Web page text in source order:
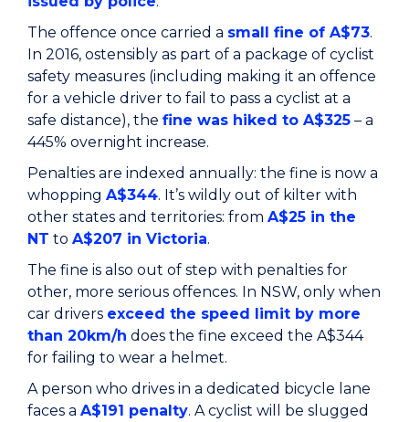
The offence once carried a small fine of A$73.
In 2016, ostensibly as part of a package of cyclist
safety measures (including making it an offence
for a vehicle driver to fail to pass a cyclist at a
safe distance), the fine was hiked to A$325 – a
445% overnight increase.
Penalties are indexed annually: the fine is now a
whopping A$344. It’s wildly out of kilter with
other states and territories: from A$25 in the
NT to A$207 in Victoria.
The fine is also out of step with penalties for
other, more serious offences. In NSW, only when
car drivers exceed the speed limit by more
than 20km/h does the fine exceed the A$344
for failing to wear a helmet.
A person who drives in a dedicated bicycle lane
faces a A$191 penalty. A cyclist will be slugged